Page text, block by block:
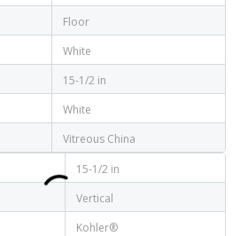
Floor
White
15-1/2 in
White
Vitreous China
15-1/2 in
Vertical
Kohler®